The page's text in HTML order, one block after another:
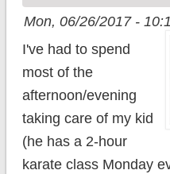
Mon, 06/26/2017 -
I've had to spend
most of the
afternoon/evening
taking care of my kid
(he has a 2-hour
karate class Monday